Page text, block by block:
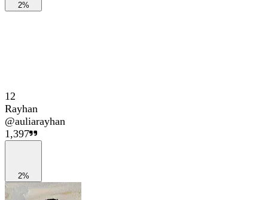
2%
12
Rayhan
@auliarayhan
1,397
2%